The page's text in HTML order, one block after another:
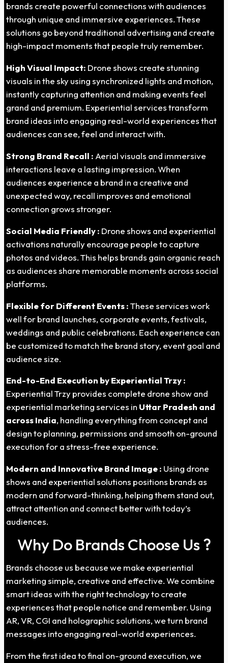
brands create powerful connections with audiences
through unique and immersive experiences. These
solutions go beyond traditional advertising and create
high-impact moments that people truly remember.
High Visual Impact: Drone shows create stunning
visuals in the sky using synchronized lights and motion,
instantly capturing attention and making events feel
grand and premium. Experiential services transform
brand ideas into engaging real-world experiences that
audiences can see, feel and interact with.
Strong Brand Recall : Aerial visuals and immersive
interactions leave a lasting impression. When
audiences experience a brand in a creative and
unexpected way, recall improves and emotional
connection grows stronger.
Social Media Friendly : Drone shows and experiential
activations naturally encourage people to capture
photos and videos. This helps brands gain organic reach
as audiences share memorable moments across social
platforms.
Flexible for Different Events :These services work
well for brand launches, corporate events, festivals,
weddings and public celebrations. Each experience can
be customized to match the brand story, event goal and
audience size.
End-to-End Execution by Experiential Trzy :
Experiential Trzy provides complete drone show and
experiential marketing services in UttarPradesh and
across India, handling everything from concept and
design to planning, permissions and smooth on-ground
execution for a stress-free experience.
Modern and Innovative Brand Image : Using drone
shows and experiential solutions positions brands as
modern and forward-thinking, helping them stand out,
attract attention and connect better with today’s
audiences.
Why Do Brands Choose Us ?
Brands choose us because we make experiential
marketing simple, creative and effective. We combine
smart ideas with the right technology to create
experiences that people notice and remember. Using
AR, VR, CGI and holographic solutions, we turn brand
messages into engaging real-world experiences.
From the first idea to final on-ground execution, we